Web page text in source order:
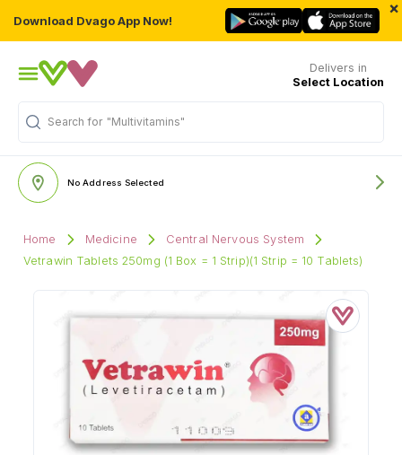
Download Dvago App Now!
×
Delivers in
Select Location
Search for "Multivitamins"
No Address Selected
Home Medicine
Central Nervous System
Vetrawin Tablets 250mg (1 Box = 1 Strip)(1 Strip = 10 Tablets)